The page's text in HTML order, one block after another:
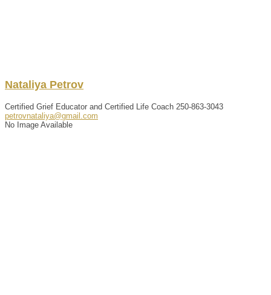
Nataliya Petrov
Certified Grief Educator and Certified Life Coach 250-863-3043
petrovnataliya@gmail.com
No Image Available